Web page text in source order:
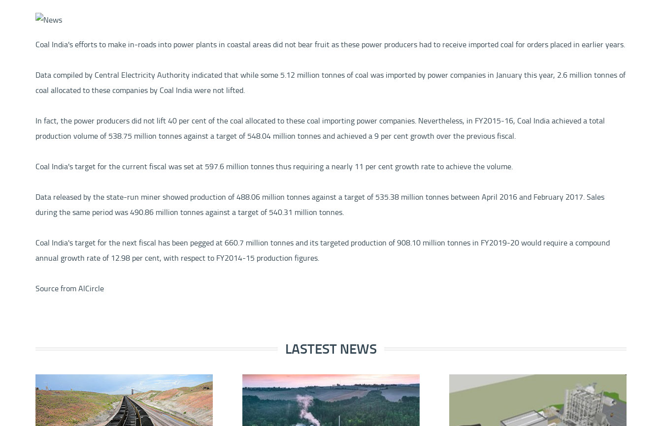
Coal India's efforts to make in-roads into power plants in coastal areas did not bear fruit as these power producers had to receive imported coal for orders placed in earlier years.
Data compiled by Central Electricity Authority indicated that while some 5.12 million tonnes of coal was imported by power companies in January this year, 2.6 million tonnes of
coal allocated to these companies by Coal India were not lifted.
In fact, the power producers did not lift 40 per cent of the coal allocated to these coal importing power companies. Nevertheless, in FY2015-16, Coal India achieved a total
production volume of 538.75 million tonnes against a target of 548.04 million tonnes and achieved a 9 per cent growth over the previous fiscal.
Coal India's target for the current fiscal was set at 597.6 million tonnes thus requiring a nearly 11 per cent growth rate to achieve the volume.
Data released by the state-run miner showed production of 488.06 million tonnes against a target of 535.38 million tonnes between April 2016 and February 2017. Sales
during the same period was 490.86 million tonnes against a target of 540.31 million tonnes.
Coal India's target for the next fiscal has been pegged at 660.7 million tonnes and its targeted production of 908.10 million tonnes in FY2019-20 would require a compound
annual growth rate of 12.98 per cent, with respect to FY2014-15 production figures.
Source from AlCircle
LASTEST NEWS